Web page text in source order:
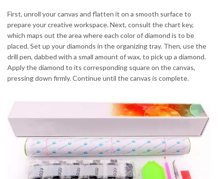
First, unroll your canvas and flatten it on a smooth surface to
prepare your creative workspace. Next, consult the chart key,
which maps out the area where each color of diamond is to be
placed. Set up your diamonds in the organizing tray. Then, use the
drill pen, dabbed with a small amount of wax, to pick up a diamond.
Apply the diamond to its corresponding square on the canvas,
pressing down firmly. Continue until the canvas is complete.